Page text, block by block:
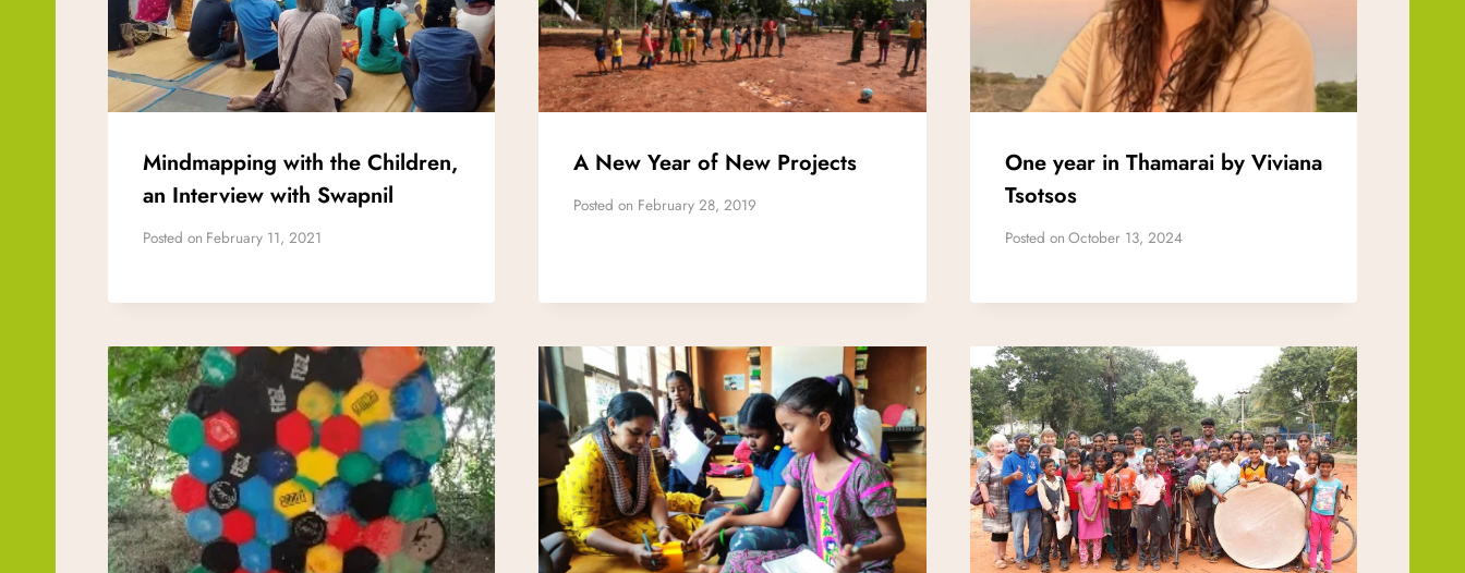
Mindmapping with the Children,
an Interview with Swapnil
Posted on February 11, 2021
A New Year of New Projects
Posted on February 28, 2019
One year in Thamarai by Viviana
Tsotsos
Posted on October 13, 2024